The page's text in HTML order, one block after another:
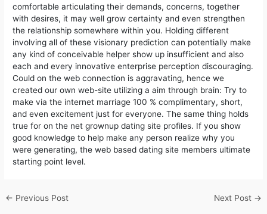
comfortable articulating their demands, concerns, together
with desires, it may well grow certainty and even strengthen
the relationship somewhere within you. Holding different
involving all of these visionary prediction can potentially make
any kind of conceivable helper show up insufficient and also
each and every innovative enterprise perception discouraging.
Could on the web connection is aggravating, hence we
created our own web-site utilizing a aim through brain: Try to
make via the internet marriage 100 % complimentary, short,
and even excitement just for everyone. The same thing holds
true for on the net grownup dating site profiles. If you show
good knowledge to help make any person realize why you
were generating, the web based dating site members ultimate
starting point level.
← Previous Post Next Post →